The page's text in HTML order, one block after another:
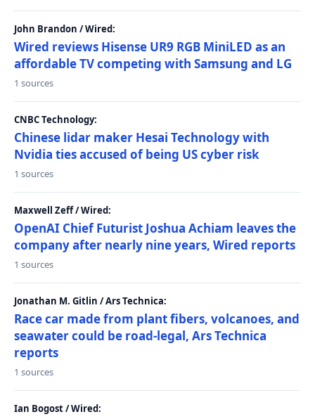
John Brandon / Wired:
Wired reviews Hisense UR9 RGB MiniLED as an
affordable TV competing with Samsung and LG
1 sources
CNBC Technology:
Chinese lidar maker Hesai Technology with
Nvidia ties accused of being US cyber risk
1 sources
Maxwell Zeff / Wired:
OpenAI Chief Futurist Joshua Achiam leaves the
company after nearly nine years, Wired reports
1 sources
Jonathan M. Gitlin / Ars Technica:
Race car made from plant fibers, volcanoes, and
seawater could be road-legal, Ars Technica
reports
1 sources
Ian Bogost / Wired: